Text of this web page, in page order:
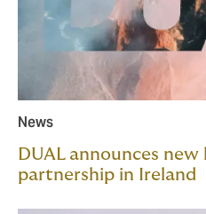
News
DUAL announces
partnership in Ireland